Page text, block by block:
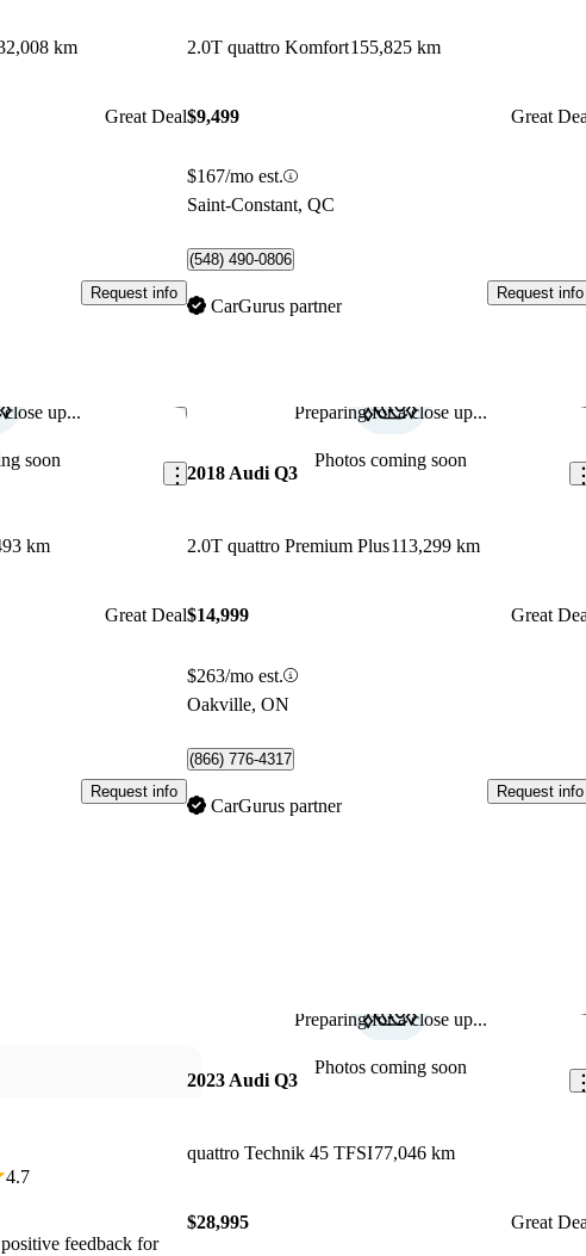
km
Great Deal
Request info
2.0T quattro Komfort155,825 km
$9,499 Great
$167/mo est.
Saint-Constant, QC
(548) 490-0806
CarGurus partner
Request info
up...
soon
Save this listing
km
Great Deal
Request info
Preparing for a close up...
Photos coming soon
2018 Audi Q3
2.0T quattro Premium Plus113,299 km
$14,999 Great
$263/mo est.
Oakville, ON
(866) 776-4317
CarGurus partner
Request info
4.7
feedback for
Preparing for a close up...
Photos coming soon
2023 Audi Q3
quattro Technik 45 TFSI77,046 km
$28,995 Great